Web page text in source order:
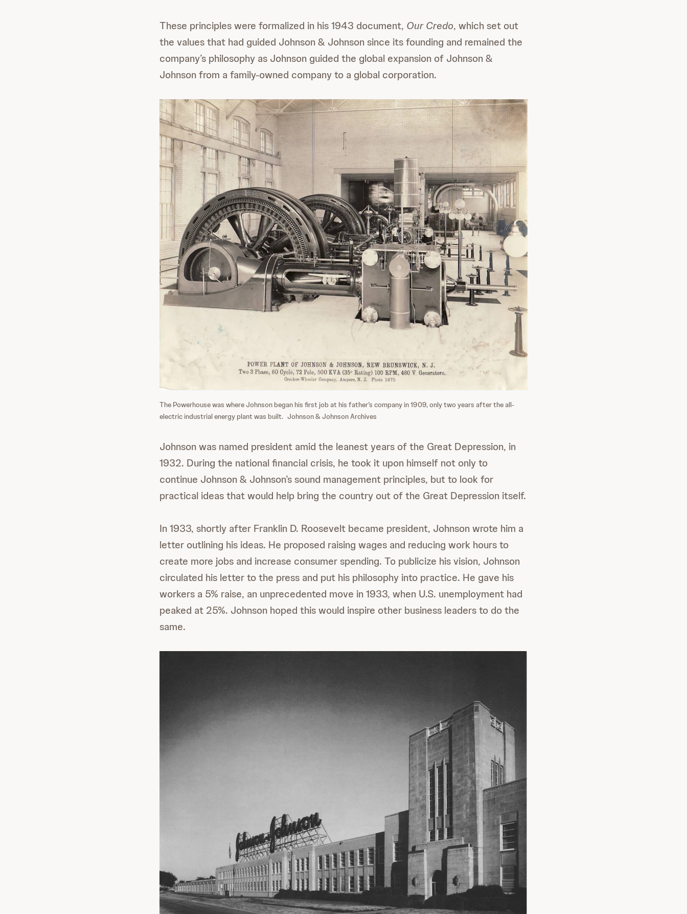
These principles were formalized in his 1943 document, Our Credo, which set out
the values that had guided Johnson & Johnson since its founding and remained the
company’s philosophy as Johnson guided the global expansion of Johnson &
Johnson from a family-owned company to a global corporation.
The Powerhouse was where Johnson began his first job at his father’s company in 1909, only two years after the all-
electric industrial energy plant was built. Johnson & Johnson Archives
Johnson was named president amid the leanest years of the Great Depression, in
1932. During the national financial crisis, he took it upon himself not only to
continue Johnson & Johnson’s sound management principles, but to look for
practical ideas that would help bring the country out of the Great Depression itself.
In 1933, shortly after Franklin D. Roosevelt became president, Johnson wrote him a
letter outlining his ideas. He proposed raising wages and reducing work hours to
create more jobs and increase consumer spending. To publicize his vision, Johnson
circulated his letter to the press and put his philosophy into practice. He gave his
workers a 5% raise, an unprecedented move in 1933, when U.S. unemployment had
peaked at 25%. Johnson hoped this would inspire other business leaders to do the
same.